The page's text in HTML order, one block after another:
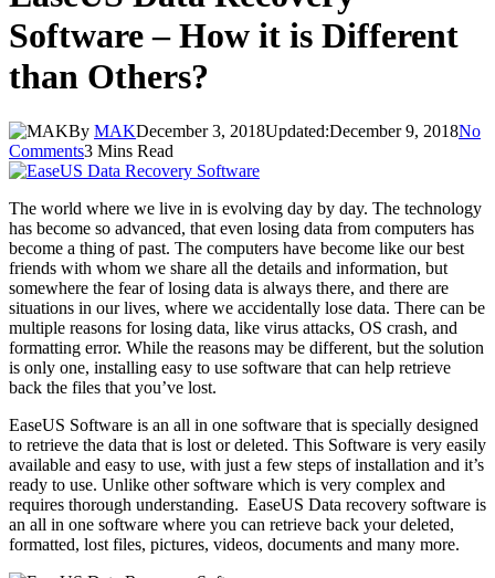
Software – How it is Different
than Others?
By MAKDecember 3, 2018Updated:December 9, 2018No
Comments3 Mins Read
The world where we live in is evolving day by day. The technology
has become so advanced, that even losing data from computers has
become a thing of past. The computers have become like our best
friends with whom we share all the details and information, but
somewhere the fear of losing data is always there, and there are
situations in our lives, where we accidentally lose data. There can be
multiple reasons for losing data, like virus attacks, OS crash, and
formatting error. While the reasons may be different, but the solution
is only one, installing easy to use software that can help retrieve
back the files that you’ve lost.
EaseUS Software is an all in one software that is specially designed
to retrieve the data that is lost or deleted. This Software is very easily
available and easy to use, with just a few steps of installation and it’s
ready to use. Unlike other software which is very complex and
requires thorough understanding. EaseUS Data recovery software is
an all in one software where you can retrieve back your deleted,
formatted, lost files, pictures, videos, documents and many more.